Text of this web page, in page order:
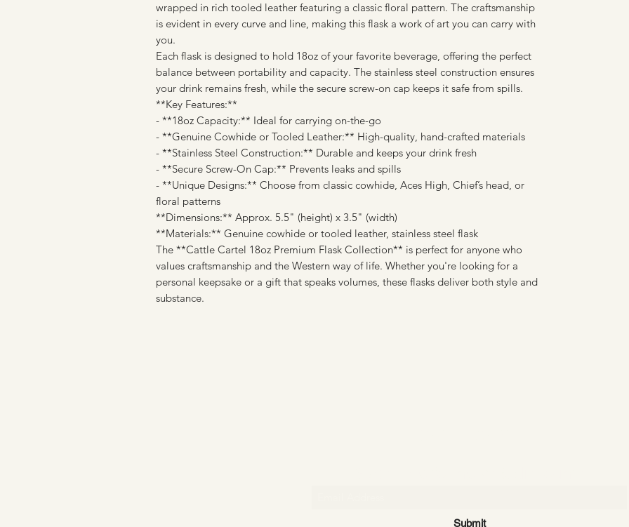
wrapped in rich tooled leather featuring a classic floral pattern. The craftsmanship
is evident in every curve and line, making this flask a work of art you can carry with
you.
Each flask is designed to hold 18oz of your favorite beverage, offering the perfect
balance between portability and capacity. The stainless steel construction ensures
your drink remains fresh, while the secure screw-on cap keeps it safe from spills.
**Key Features:**
- **18oz Capacity:** Ideal for carrying on-the-go
- **Genuine Cowhide or Tooled Leather:** High-quality, hand-crafted materials
- **Stainless Steel Construction:** Durable and keeps your drink fresh
- **Secure Screw-On Cap:** Prevents leaks and spills
- **Unique Designs:** Choose from classic cowhide, Aces High, Chief’s head, or
floral patterns
**Dimensions:** Approx. 5.5" (height) x 3.5" (width)
**Materials:** Genuine cowhide or tooled leather, stainless steel flask
The **Cattle Cartel 18oz Premium Flask Collection** is perfect for anyone who
values craftsmanship and the Western way of life. Whether you're looking for a
personal keepsake or a gift that speaks volumes, these flasks deliver both style and
substance.
Submit